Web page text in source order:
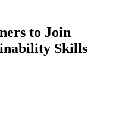
to Join
Skills